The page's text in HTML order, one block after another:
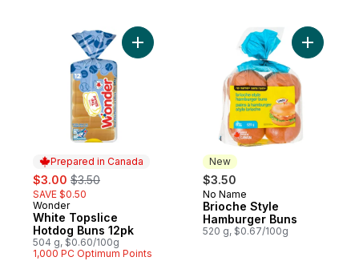
Prepared in Canada
sale:
$3.00 , formerly:
$3.50
SAVE $0.50
Prepared in Canada
Wonder
White Topslice
Hotdog Buns 12pk
504 g, $0.60/100g
1,000 PC Optimum Points
Add White Topslice Hotdog Buns 12pk to
New
$3.50
New
No Name
Brioche Style
Hamburger Buns
520 g, $0.67/100g
Add